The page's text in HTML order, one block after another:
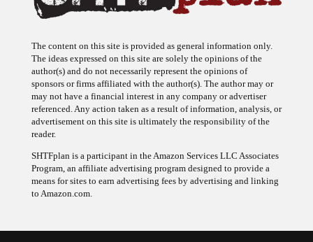
The content on this site is provided as general information only.
The ideas expressed on this site are solely the opinions of the
author(s) and do not necessarily represent the opinions of
sponsors or firms affiliated with the author(s). The author may or
may not have a financial interest in any company or advertiser
referenced. Any action taken as a result of information, analysis, or
advertisement on this site is ultimately the responsibility of the
reader.
SHTFplan is a participant in the Amazon Services LLC Associates
Program, an affiliate advertising program designed to provide a
means for sites to earn advertising fees by advertising and linking
to Amazon.com.